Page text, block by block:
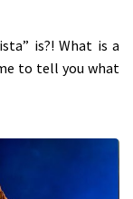
is?! What is a
to tell you what